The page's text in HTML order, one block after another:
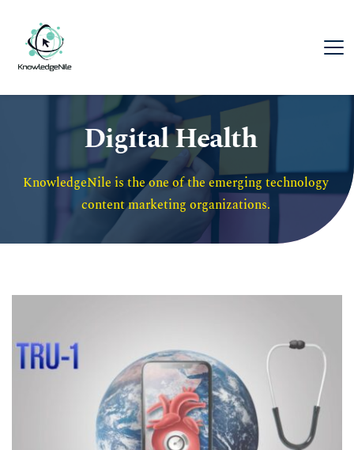
Digital Health
KnowledgeNile is the one of the emerging technology
content marketing organizations.